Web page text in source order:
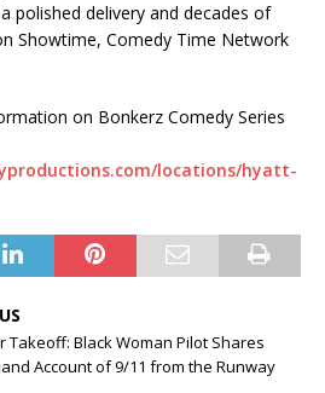
polished delivery and decades of
Showtime, Comedy Time Network
on Bonkerz Comedy Series
locations/hyatt-
Takeoff: Black Woman Pilot Shares
Account of 9/11 from the Runway